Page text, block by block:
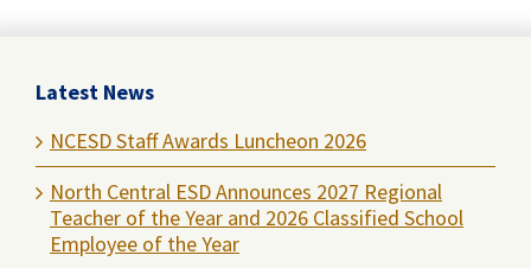
Latest News
NCESD Staff Awards Luncheon 2026
North Central ESD Announces 2027 Regional
Teacher of the Year and 2026 Classified School
Employee of the Year